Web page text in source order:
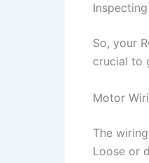
So, your
crucial to
Motor
The
Loose or